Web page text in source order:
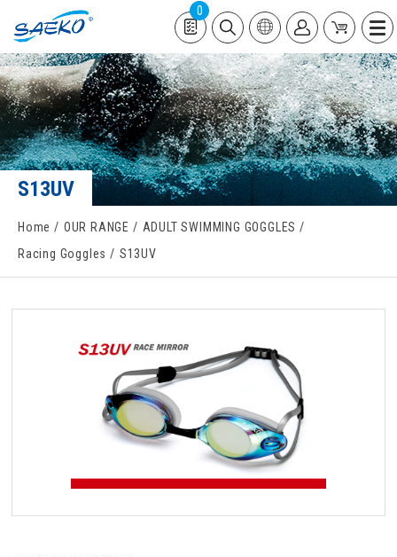
0
S13UV
Home OUR RANGE
ADULT SWIMMING GOGGLES
Racing Goggles
S13UV